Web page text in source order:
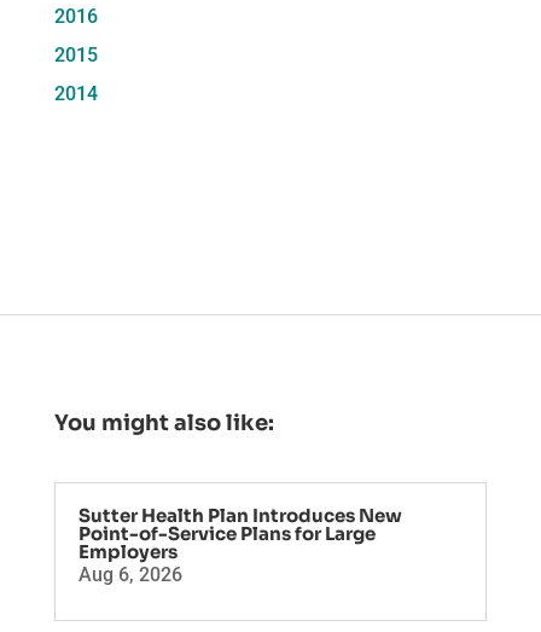
2016
2015
2014
You might also like:
Sutter Health Plan Introduces New
Point-of-Service Plans for Large
Employers
Aug 6, 2026